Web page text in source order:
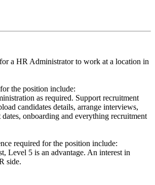
a HR Administrator to work at a location in
the position include:
as required. Support recruitment
candidates details, arrange interviews,
onboarding and everything recruitment
required for the position include:
Level 5 is an advantage. An interest in
side.